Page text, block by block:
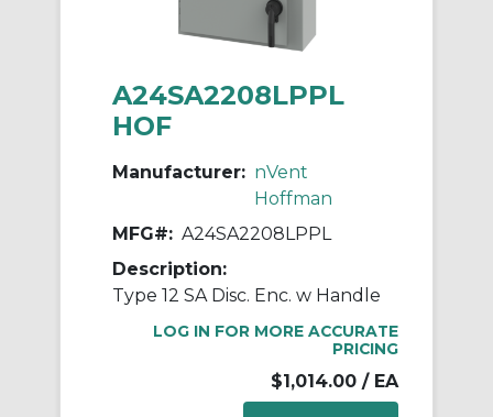
A24SA2208LPPL
HOF
Manufacturer: nVent
Hoffman
MFG#: A24SA2208LPPL
Description:
Type 12 SA Disc. Enc. w Handle
LOG IN FOR MORE ACCURATE
PRICING
$1,014.00 / EA